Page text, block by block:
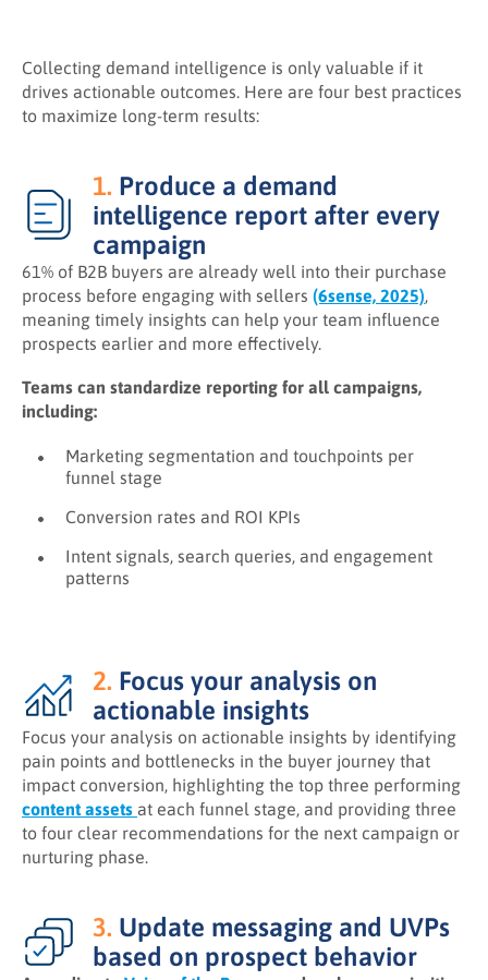
Collecting demand intelligence is only valuable if it
drives actionable outcomes. Here are four best practices
to maximize long-term results:
1. Produce a demand
intelligence report after every
campaign
61% of B2B buyers are already well into their purchase
process before engaging with sellers (6sense, 2025),
meaning timely insights can help your team influence
prospects earlier and more effectively.
Teams can standardize reporting for all campaigns,
including:
Marketing segmentation and touchpoints per
funnel stage
Conversion rates and ROI KPIs
Intent signals, search queries, and engagement
patterns
2. Focus your analysis on
actionable insights
Focus your analysis on actionable insights by identifying
pain points and bottlenecks in the buyer journey that
impact conversion, highlighting the top three performing
content assets at each funnel stage, and providing three
to four clear recommendations for the next campaign or
nurturing phase.
3. Update messaging and UVPs
based on prospect behavior